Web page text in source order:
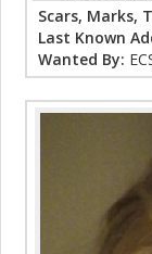
Scars, Marks,
Last Known
Wanted By: